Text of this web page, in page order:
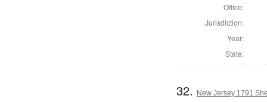
Office:
Jurisdiction:
Year:
State:
32. New Jersey 1791